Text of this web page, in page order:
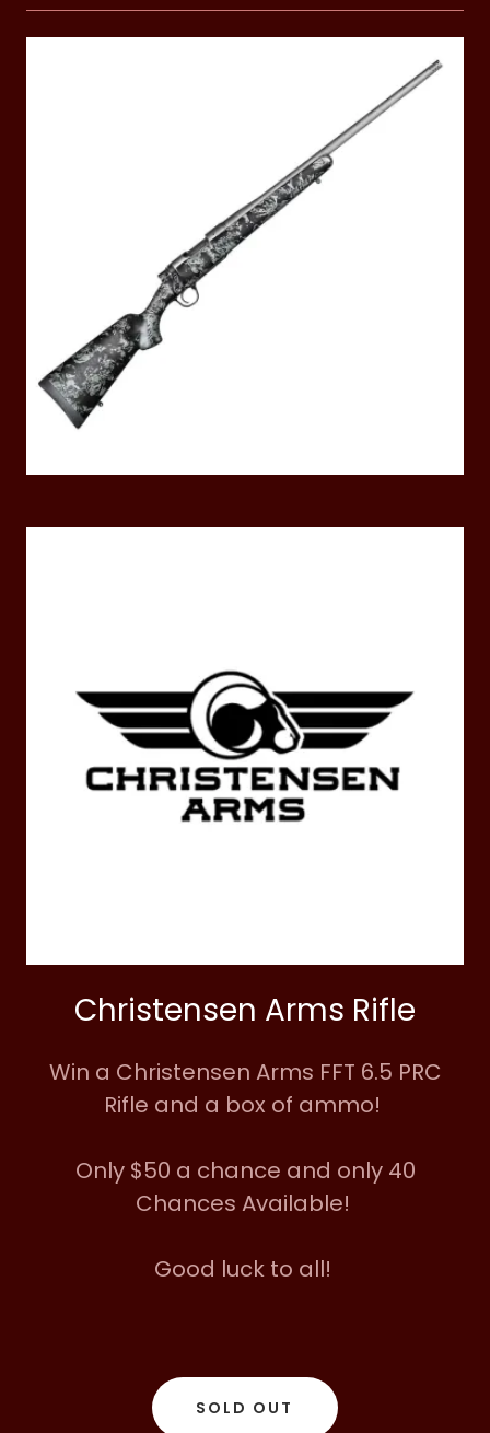
Christensen Arms Rifle
Win a Christensen Arms FFT 6.5 PRC
Rifle and a box of ammo!
Only $50 a chance and only 40
Chances Available!
Good luck to all!
SOLD OUT